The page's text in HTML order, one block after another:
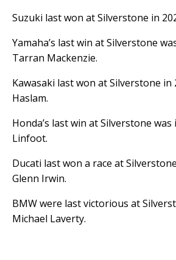
Suzuki last won at Silverstone in
Yamaha’s last win at Silverstone
Tarran Mackenzie.
Kawasaki last won at Silverstone in
Haslam.
Honda’s last win at Silverstone
Linfoot.
Ducati last won a race at
Glenn Irwin.
BMW were last victorious at
Michael Laverty.